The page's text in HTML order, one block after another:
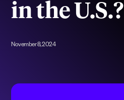
in the U.S.?
November 8, 2024